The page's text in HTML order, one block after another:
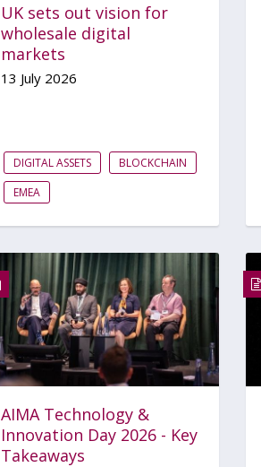
UK sets out vision for
wholesale digital
markets
13 July 2026
DIGITAL ASSETS
BLOCKCHAIN
EMEA
AIMA Technology &
Innovation Day 2026 - Key
Takeaways